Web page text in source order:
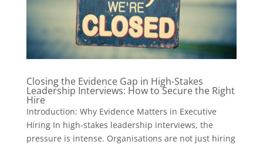
Closing the Evidence Gap in High-Stakes
Leadership Interviews: How to Secure the Right
Hire
Introduction: Why Evidence Matters in Executive
Hiring In high-stakes leadership interviews, the
pressure is intense. Organisations are not just hiring